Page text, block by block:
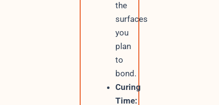
the
surfaces
you
plan
to
bond.
Curing
Time: